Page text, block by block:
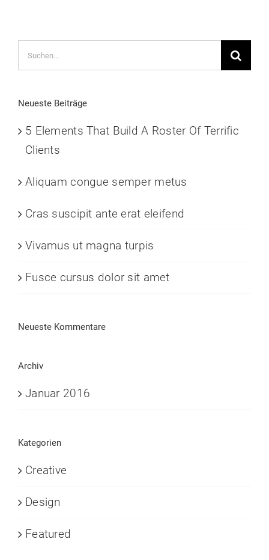
Suche
nach:
Neueste Beiträge
5 Elements That Build A Roster Of Terrific
Clients
Aliquam congue semper metus
Cras suscipit ante erat eleifend
Vivamus ut magna turpis
Fusce cursus dolor sit amet
Neueste Kommentare
Archiv
Januar 2016
Kategorien
Creative
Design
Featured